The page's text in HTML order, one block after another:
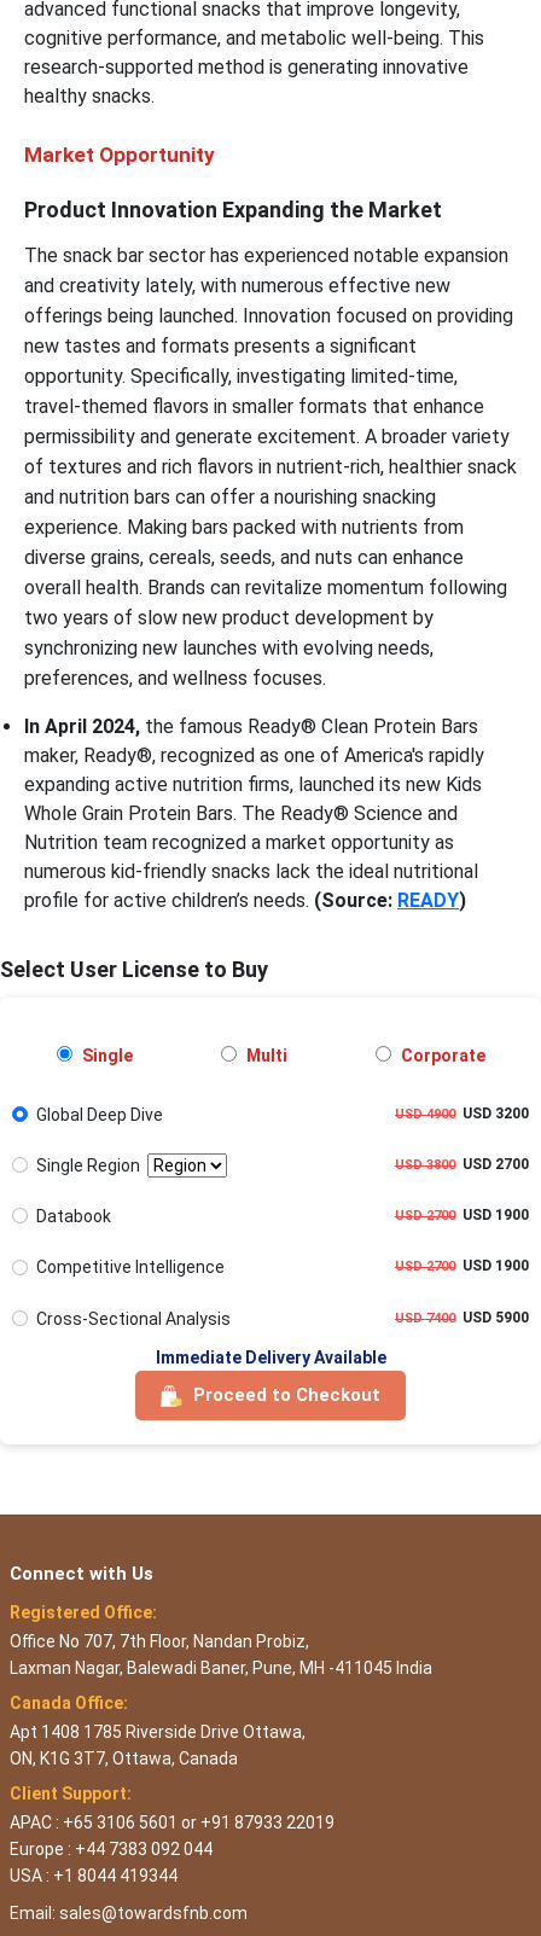
advanced functional snacks that improve longevity,
cognitive performance, and metabolic well-being. This
research-supported method is generating innovative
healthy snacks.
Market Opportunity
Product Innovation Expanding the Market
The snack bar sector has experienced notable expansion
and creativity lately, with numerous effective new
offerings being launched. Innovation focused on providing
new tastes and formats presents a significant
opportunity. Specifically, investigating limited-time,
travel-themed flavors in smaller formats that enhance
permissibility and generate excitement. A broader variety
of textures and rich flavors in nutrient-rich, healthier snack
and nutrition bars can offer a nourishing snacking
experience. Making bars packed with nutrients from
diverse grains, cereals, seeds, and nuts can enhance
overall health. Brands can revitalize momentum following
two years of slow new product development by
synchronizing new launches with evolving needs,
preferences, and wellness focuses.
In April 2024, the famous Ready® Clean Protein Bars
maker, Ready®, recognized as one of America's rapidly
expanding active nutrition firms, launched its new Kids
Whole Grain Protein Bars. The Ready® Science and
Nutrition team recognized a market opportunity as
numerous kid-friendly snacks lack the ideal nutritional
profile for active children’s needs. (Source: READY)
Select User License to Buy
Single Multi Corporate
Global Deep Dive USD 4900USD 3200
Single Region USD 3800USD 2700
Databook USD 2700USD 1900
Competitive Intelligence USD 2700USD 1900
Cross-Sectional Analysis USD 7400USD 5900
Immediate Delivery Available
Proceed to Checkout
Connect with Us
Registered Office:
Office No 707, 7th Floor, Nandan Probiz,
Laxman Nagar, Balewadi Baner, Pune, MH -411045 India
Canada Office:
Apt 1408 1785 Riverside Drive Ottawa,
ON, K1G 3T7, Ottawa, Canada
Client Support:
APAC : +65 3106 5601 or +91 87933 22019
Europe : +44 7383 092 044
USA : +1 8044 419344
Email: sales@towardsfnb.com